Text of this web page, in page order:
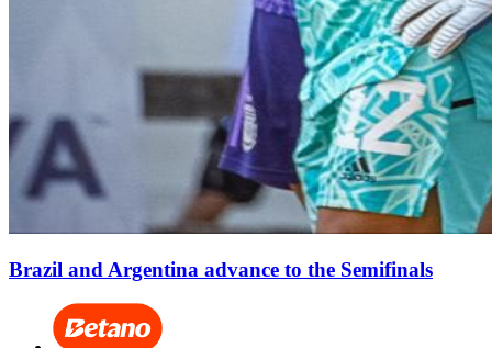
Brazil and Argentina advance to the Semifinals